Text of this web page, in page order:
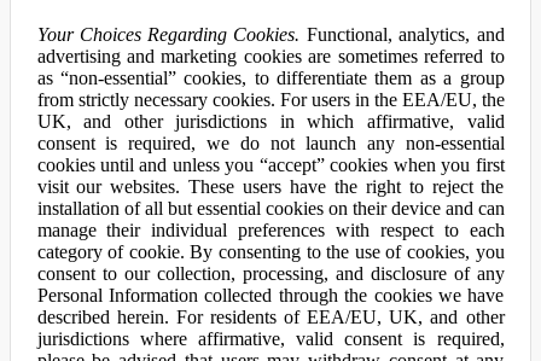
Your Choices Regarding Cookies. Functional, analytics, and
advertising and marketing cookies are sometimes referred to
as “non-essential” cookies, to differentiate them as a group
from strictly necessary cookies. For users in the EEA/EU, the
UK, and other jurisdictions in which affirmative, valid
consent is required, we do not launch any non-essential
cookies until and unless you “accept” cookies when you first
visit our websites. These users have the right to reject the
installation of all but essential cookies on their device and can
manage their individual preferences with respect to each
category of cookie. By consenting to the use of cookies, you
consent to our collection, processing, and disclosure of any
Personal Information collected through the cookies we have
described herein. For residents of EEA/EU, UK, and other
jurisdictions where affirmative, valid consent is required,